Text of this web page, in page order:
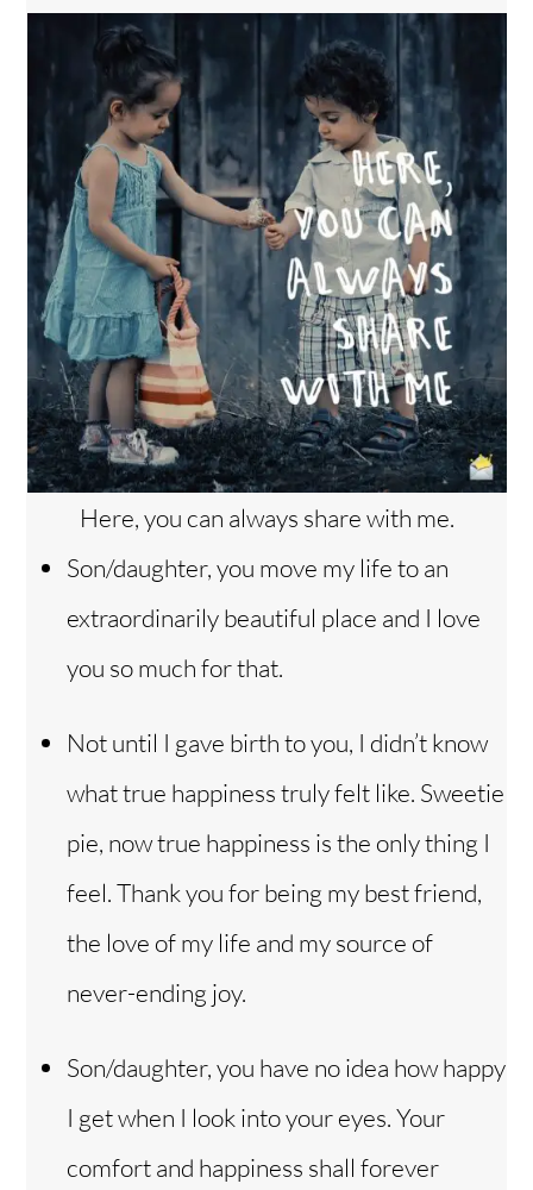
Here, you can always share with me.
Son/daughter, you move my life to an
extraordinarily beautiful place and I love
you so much for that.
Not until I gave birth to you, I didn’t know
what true happiness truly felt like. Sweetie
pie, now true happiness is the only thing I
feel. Thank you for being my best friend,
the love of my life and my source of
never-ending joy.
Son/daughter, you have no idea how happy
I get when I look into your eyes. Your
comfort and happiness shall forever